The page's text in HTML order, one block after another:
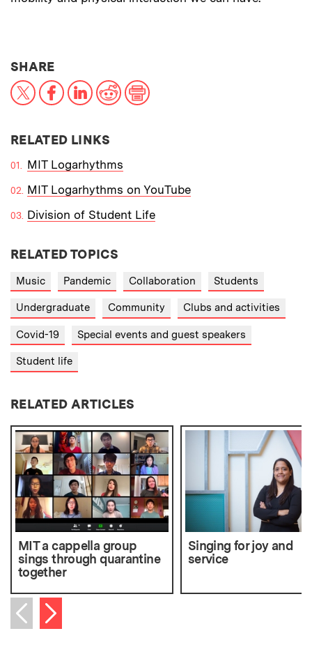
SHARETHIS NEWS ARTICLE ON:
X FacebookLinkedInReddit
RELATED LINKS
MIT Logarhythms
MIT Logarhythms on YouTube
Division of Student Life
RELATED TOPICS
Music Pandemic Collaboration Students
Undergraduate Community Clubs and activities
Covid-19 Special events and guest speakers
Student life
RELATED ARTICLES
MIT a cappella group
sings through quarantine
together
Singing for joy and
service
Previous item
Next item